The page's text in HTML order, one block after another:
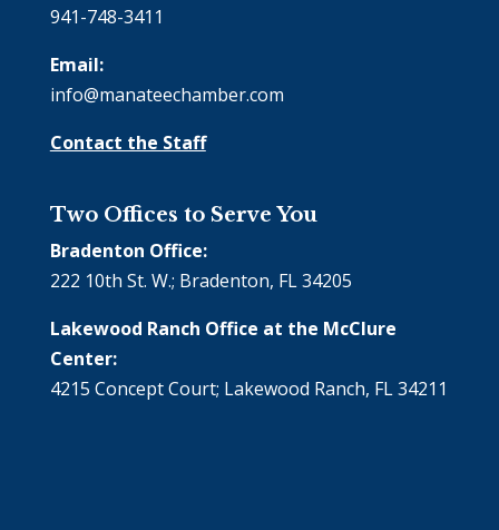
941-748-3411
Email:
info@manateechamber.com
Contact the Staff
Two Offices to Serve You
Bradenton Office:
222 10th St. W.; Bradenton, FL 34205
Lakewood Ranch Office at the McClure
Center:
4215 Concept Court; Lakewood Ranch, FL 34211